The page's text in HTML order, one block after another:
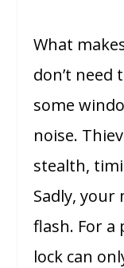
What
don’t need
some
noise.
stealth,
Sadly, your
flash. For
lock can